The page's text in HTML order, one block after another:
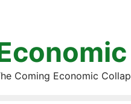
Coming Economic